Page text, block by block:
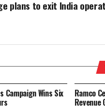
plans to exit India
Campaign Wins Six Ramco